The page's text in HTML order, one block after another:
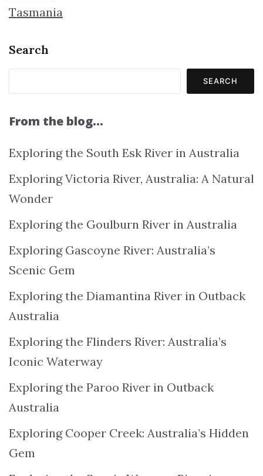
Tasmania
Search
SEARCH
From the blog…
Exploring the South Esk River in Australia
Exploring Victoria River, Australia: A Natural
Wonder
Exploring the Goulburn River in Australia
Exploring Gascoyne River: Australia’s
Scenic Gem
Exploring the Diamantina River in Outback
Australia
Exploring the Flinders River: Australia’s
Iconic Waterway
Exploring the Paroo River in Outback
Australia
Exploring Cooper Creek: Australia’s Hidden
Gem